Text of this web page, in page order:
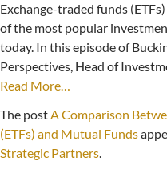
Exchange-traded funds
of the most popular
today. In this episode of
Perspectives, Head of
Read More…
The postA Comparison
(ETFs) and Mutual Funds
Strategic Partners.